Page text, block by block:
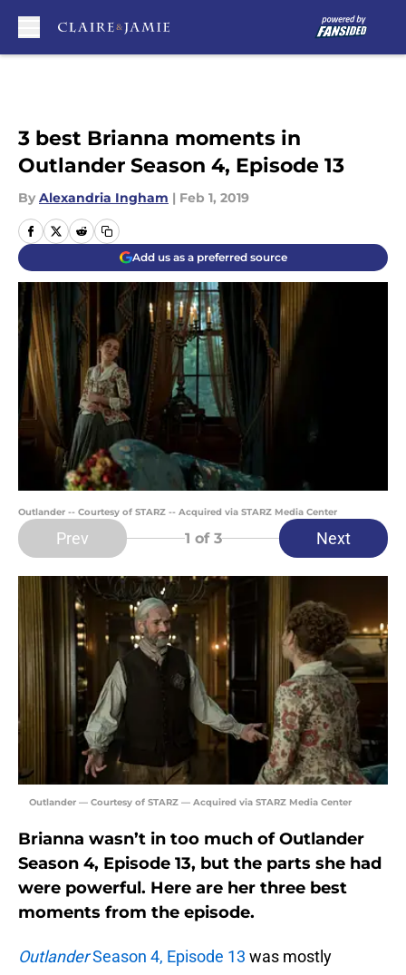
3 best Brianna moments in
Outlander Season 4, Episode 13
By Alexandria Ingham | Feb 1, 2019
Add us as a preferred source
Outlander -- Courtesy of STARZ -- Acquired via STARZ Media Center
Prev 1 of 3 Next
Outlander — Courtesy of STARZ — Acquired via STARZ Media Center
Brianna wasn’t in too much of Outlander
Season 4, Episode 13, but the parts she had
were powerful. Here are her three best
moments from the episode.
OutlanderSeason 4, Episode 13 was mostly